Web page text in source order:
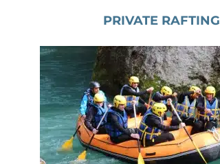
PRIVATE RAFTING